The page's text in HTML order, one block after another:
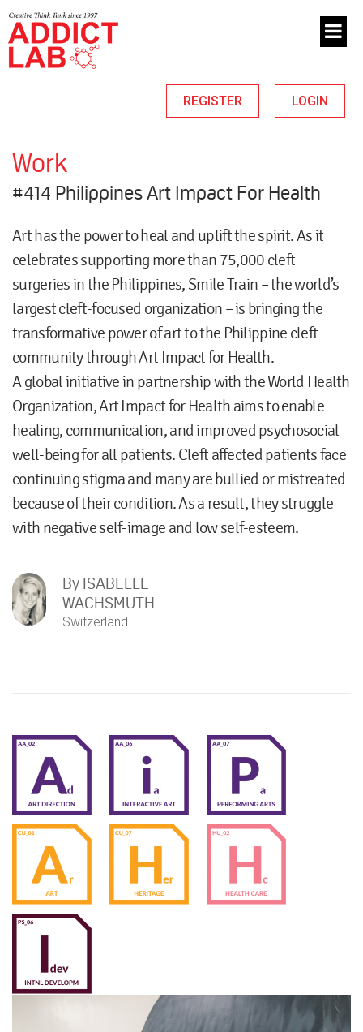
REGISTER LOGIN
Work
#414 Philippines Art Impact For Health
Art has the power to heal and uplift the spirit. As it
celebrates supporting more than 75,000 cleft
surgeries in the Philippines, Smile Train – the world’s
largest cleft-focused organization – is bringing the
transformative power of art to the Philippine cleft
community through Art Impact for Health.
A global initiative in partnership with the World Health
Organization, Art Impact for Health aims to enable
healing, communication, and improved psychosocial
well-being for all patients. Cleft affected patients face
continuing stigma and many are bullied or mistreated
because of their condition. As a result, they struggle
with negative self-image and low self-esteem.
By ISABELLE
WACHSMUTH
Switzerland